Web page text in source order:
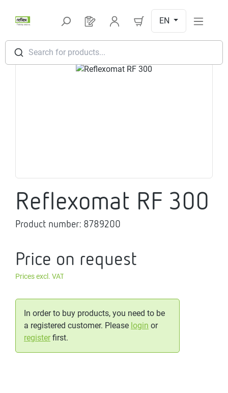
Search for products...
You have 0 products on your
EN
Skip image gallery
Reflexomat RF 300
Product number: 8789200
Price on request
Prices excl. VAT
In order to buy products, you need to be
a registered customer. Please login or
registerfirst.